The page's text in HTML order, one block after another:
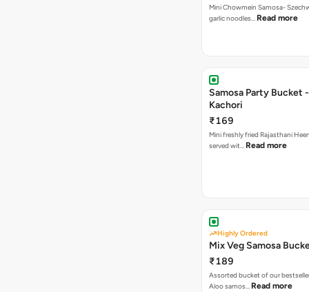
Mini Chowmein Samosa-
garlic noodles… Read more
Samosa Party Bucket
Kachori
₹169
Mini freshly fried Rajasthani
served wit… Read more
Highly Ordered
Mix Veg Samosa
₹189
Assorted bucket of our
Aloo samos… Read more